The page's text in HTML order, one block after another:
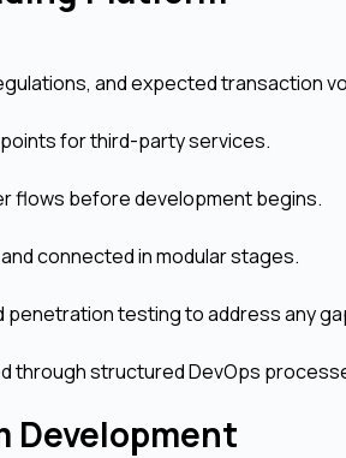
and expected transaction
for third-party services.
flows before development begins.
connected in modular stages.
penetration testing to address any
through structured DevOps
Development